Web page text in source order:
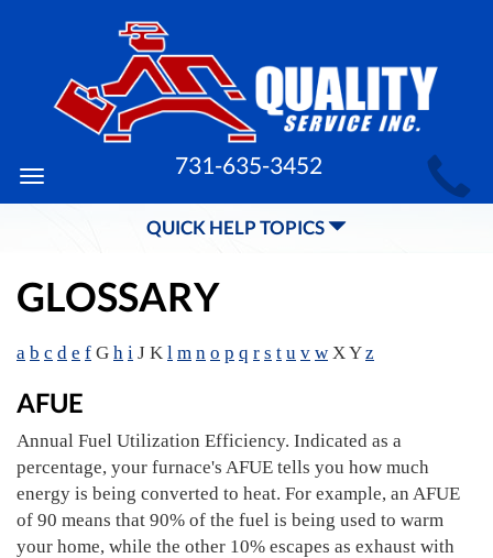
MAIN
SITE
NAVIGATION
Toggle
navigation
731-635-3452
QUICK HELP TOPICS
GLOSSARY
a b c d e f G h i J K l m n o p q r s t u v w X Yz
AFUE
Annual Fuel Utilization Efficiency. Indicated as a
percentage, your furnace's AFUE tells you how much
energy is being converted to heat. For example, an AFUE
of 90 means that 90% of the fuel is being used to warm
your home, while the other 10% escapes as exhaust with